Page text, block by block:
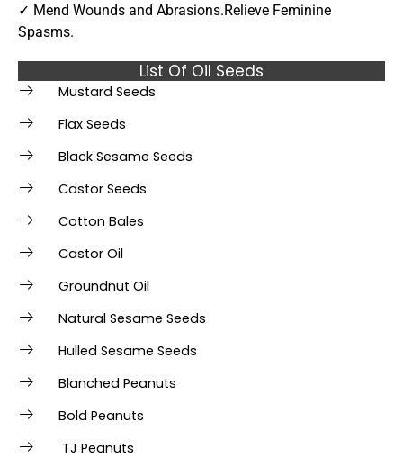
✓ Mend Wounds and Abrasions.Relieve Feminine
Spasms.
List Of Oil Seeds
Mustard Seeds
Flax Seeds
Black Sesame Seeds
Castor Seeds
Cotton Bales
Castor Oil
Groundnut Oil
Natural Sesame Seeds
Hulled Sesame Seeds
Blanched Peanuts
Bold Peanuts
TJ Peanuts